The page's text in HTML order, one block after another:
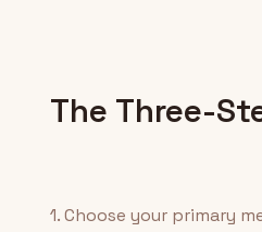
The Three-
1. Choose your primary